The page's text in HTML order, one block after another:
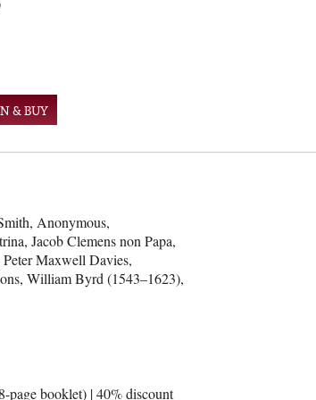
& BUY
, Anonymous,
, Jacob Clemens non Papa,
Peter Maxwell Davies,
, William Byrd (1543–1623),
page booklet) | 40% discount